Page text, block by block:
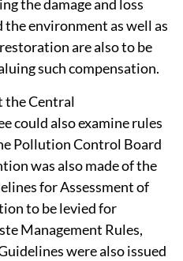
the damage and loss
environment as well as
are also to be
such compensation.
the Central
could also examine rules
Pollution Control Board
was also made of the
for Assessment of
to be levied for
Management Rules,
were also issued